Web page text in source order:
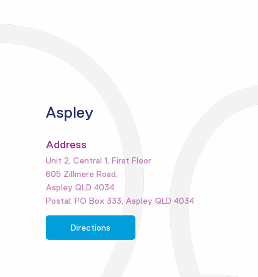
Aspley
Address
Unit 2, Central 1, First Floor
605 Zillmere Road,
Aspley QLD 4034
Postal: PO Box 333, Aspley QLD 4034
Directions